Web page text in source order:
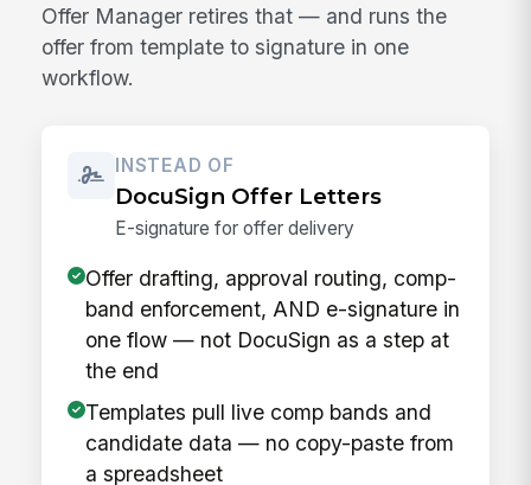
Offer Manager retires that — and runs the
offer from template to signature in one
workflow.
INSTEAD OF
DocuSign Offer Letters
E-signature for offer delivery
Offer drafting, approval routing, comp-
band enforcement, AND e-signature in
one flow — not DocuSign as a step at
the end
Templates pull live comp bands and
candidate data — no copy-paste from
a spreadsheet